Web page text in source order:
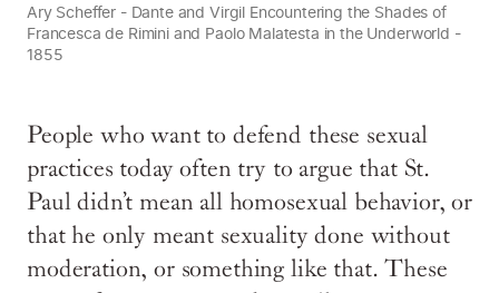
Ary Scheffer - Dante and Virgil Encountering the Shades of
Francesca de Rimini and Paolo Malatesta in the Underworld -
1855
People who want to defend these sexual
practices today often try to argue that St.
Paul didn’t mean all homosexual behavior, or
that he only meant sexuality done without
moderation, or something like that. These